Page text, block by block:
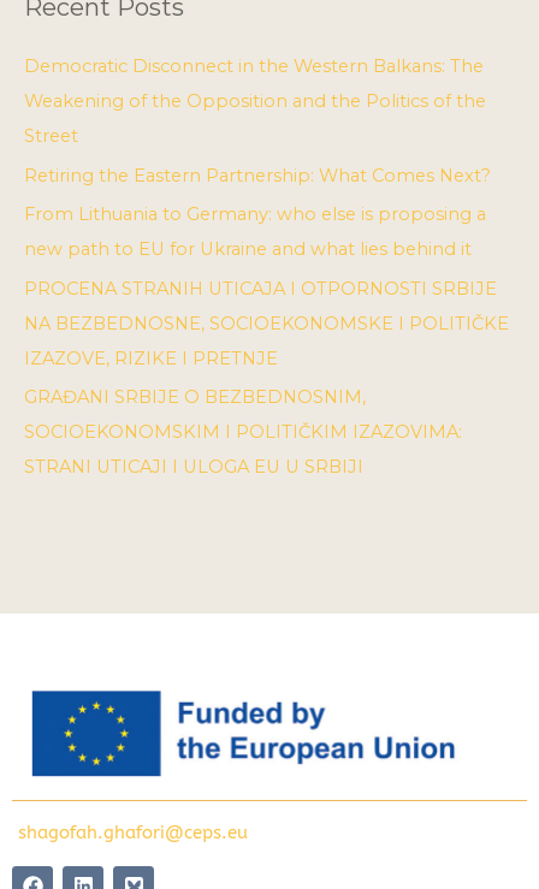
Recent Posts
Democratic Disconnect in the Western Balkans: The
Weakening of the Opposition and the Politics of the
Street
Retiring the Eastern Partnership: What Comes Next?
From Lithuania to Germany: who else is proposing a
new path to EU for Ukraine and what lies behind it
PROCENA STRANIH UTICAJA I OTPORNOSTI SRBIJE
NA BEZBEDNOSNE, SOCIOEKONOMSKE I POLITIČKE
IZAZOVE, RIZIKE I PRETNJE
GRAĐANI SRBIJE O BEZBEDNOSNIM,
SOCIOEKONOMSKIM I POLITIČKIM IZAZOVIMA:
STRANI UTICAJI I ULOGA EU U SRBIJI
shagofah.ghafori@ceps.eu
F
L